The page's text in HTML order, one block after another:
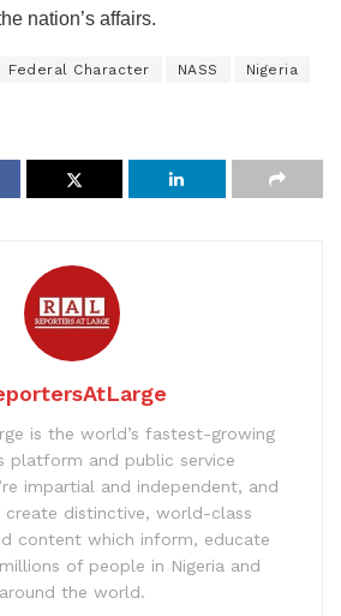
nation’s affairs.
Federal Character NASS Nigeria
is the world’s fastest-growing
platform and public service
impartial and independent, and
create distinctive, world-class
content which inform, educate
of people in Nigeria and
around the world.